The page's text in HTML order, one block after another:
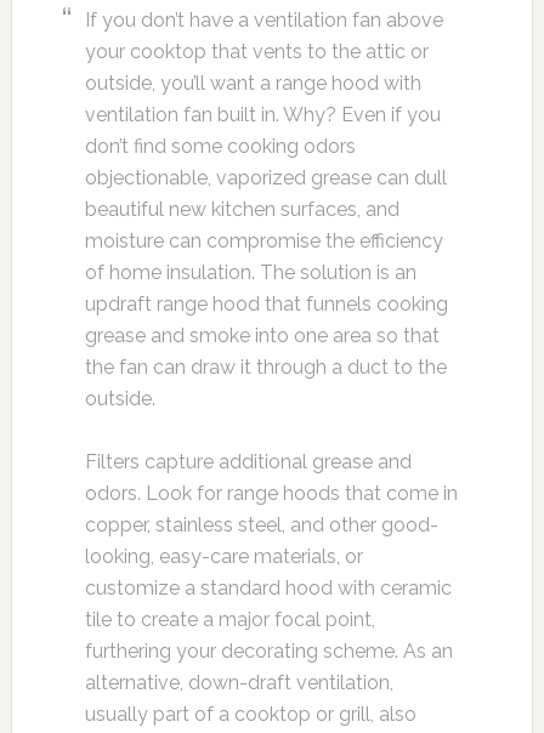
If you don’t have a ventilation fan above
your cooktop that vents to the attic or
outside, you’ll want a range hood with
ventilation fan built in. Why? Even if you
don’t find some cooking odors
objectionable, vaporized grease can dull
beautiful new kitchen surfaces, and
moisture can compromise the efficiency
of home insulation. The solution is an
updraft range hood that funnels cooking
grease and smoke into one area so that
the fan can draw it through a duct to the
outside.
Filters capture additional grease and
odors. Look for range hoods that come in
copper, stainless steel, and other good-
looking, easy-care materials, or
customize a standard hood with ceramic
tile to create a major focal point,
furthering your decorating scheme. As an
alternative, down-draft ventilation,
usually part of a cooktop or grill, also